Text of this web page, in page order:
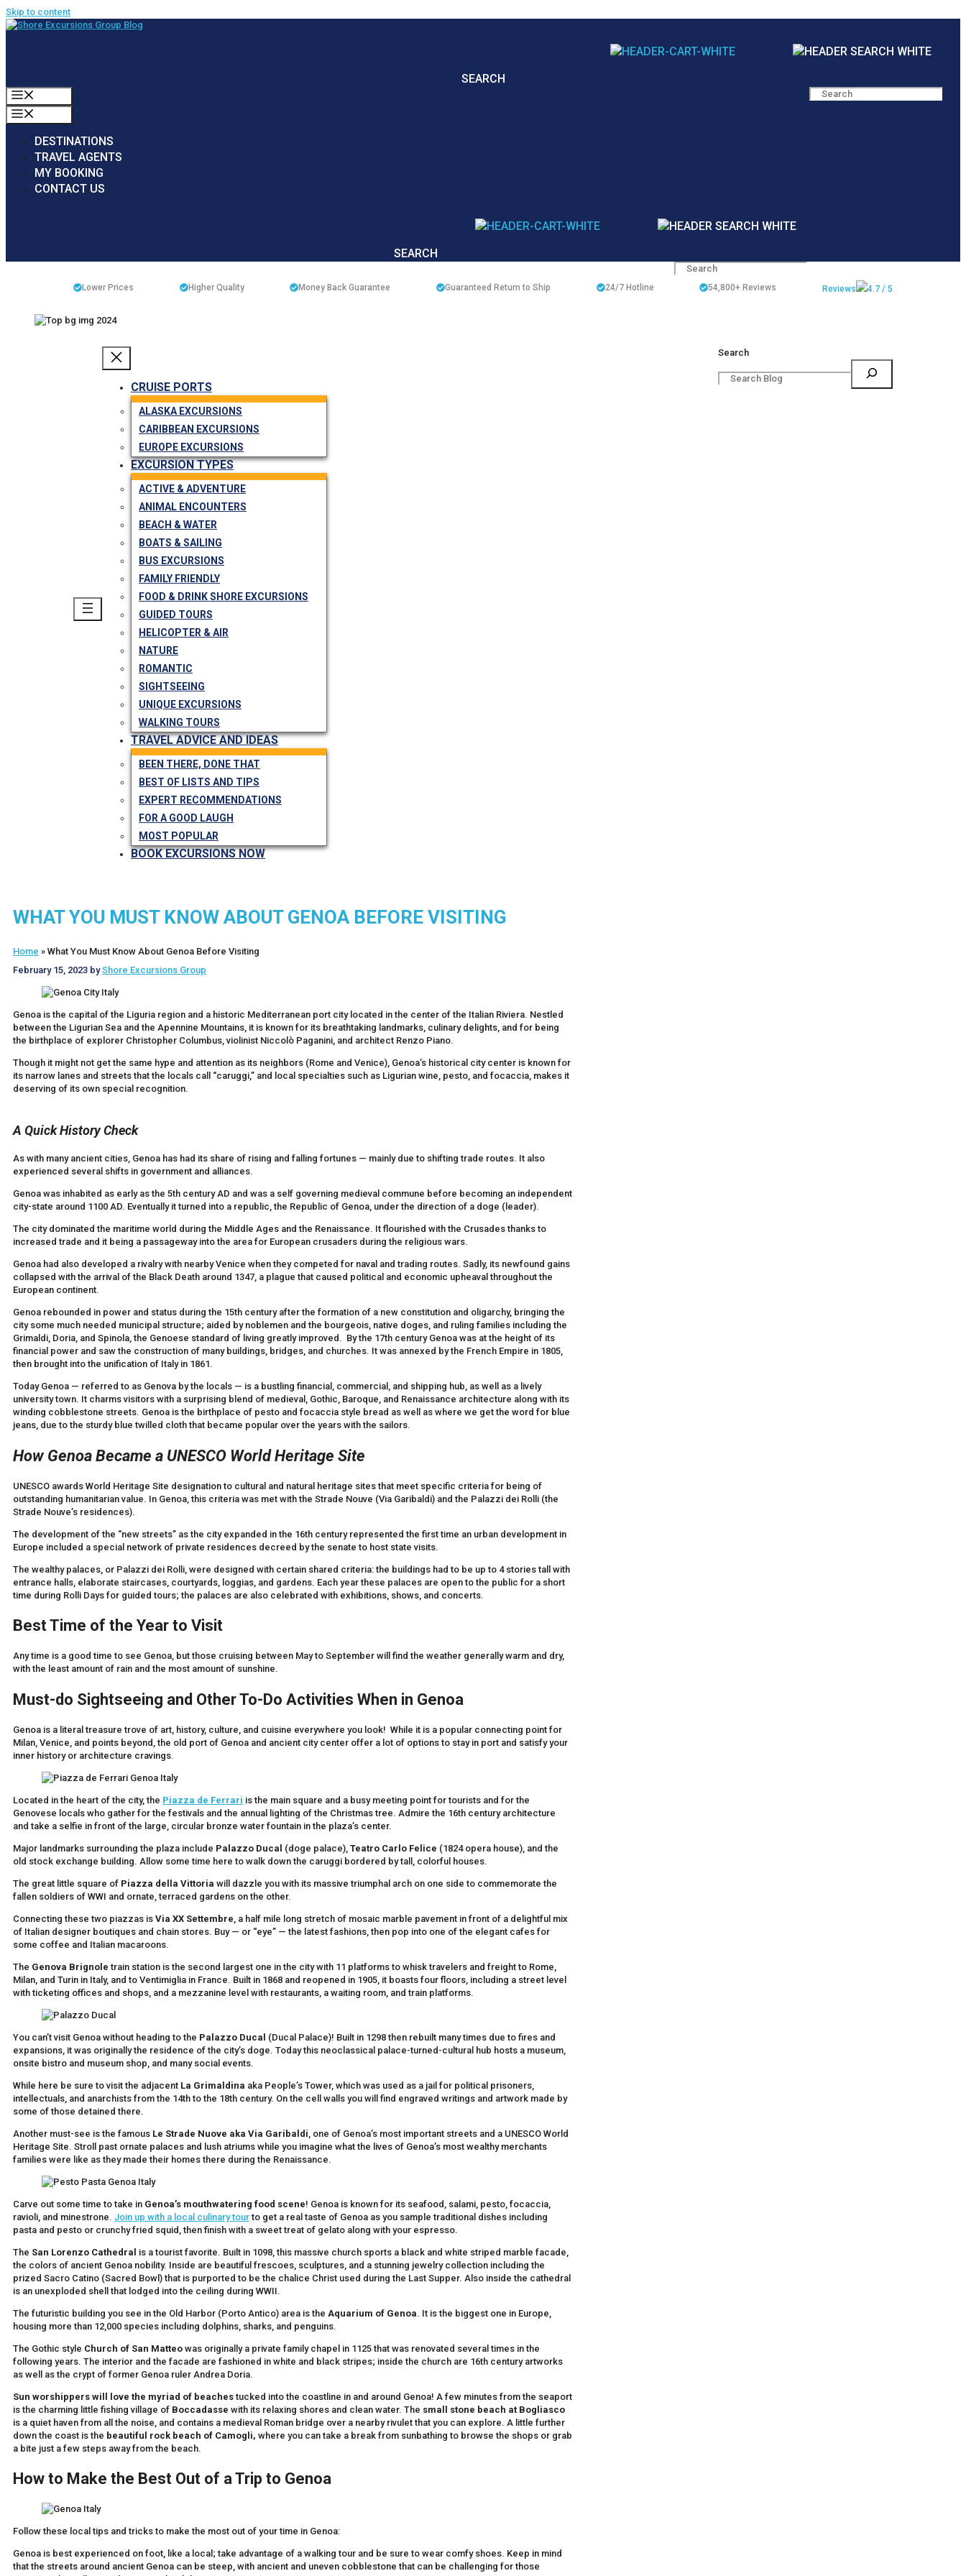
Skip to content
SEARCH
DESTINATIONS
TRAVEL AGENTS
MY BOOKING
CONTACT US
SEARCH
Lower Prices Higher Quality Money Back Guarantee Guaranteed Return to Ship 24/7 Hotline 54,800+Reviews Reviews 4.7 / 5
CRUISE PORTS
ALASKA EXCURSIONS
CARIBBEAN EXCURSIONS
EUROPE EXCURSIONS
EXCURSION TYPES
ACTIVE & ADVENTURE
ANIMAL ENCOUNTERS
BEACH & WATER
BOATS & SAILING
BUS EXCURSIONS
FAMILY FRIENDLY
FOOD & DRINK SHORE EXCURSIONS
GUIDED TOURS
HELICOPTER & AIR
NATURE
ROMANTIC
SIGHTSEEING
UNIQUE EXCURSIONS
WALKING TOURS
TRAVEL ADVICE AND IDEAS
BEEN THERE, DONE THAT
BEST OF LISTS AND TIPS
EXPERT RECOMMENDATIONS
FOR A GOOD LAUGH
MOST POPULAR
BOOK EXCURSIONS NOW
Search
WHAT YOU MUST KNOW ABOUT GENOA BEFORE VISITING
Home » What You Must Know About Genoa Before Visiting
February 15, 2023 byShore Excursions Group
Genoa is the capital of the Liguria region and a historic Mediterranean port city located in the center of the Italian Riviera. Nestled
between the Ligurian Sea and the Apennine Mountains, it is known for its breathtaking landmarks, culinary delights, and for being
the birthplace of explorer Christopher Columbus, violinist Niccolò Paganini, and architect Renzo Piano.
Though it might not get the same hype and attention as its neighbors (Rome and Venice), Genoa’s historical city center is known for
its narrow lanes and streets that the locals call “caruggi,” and local specialties such as Ligurian wine, pesto, and focaccia, makes it
deserving of its own special recognition.
A Quick History Check
As with many ancient cities, Genoa has had its share of rising and falling fortunes — mainly due to shifting trade routes. It also
experienced several shifts in government and alliances.
Genoa was inhabited as early as the 5th century AD and was a self governing medieval commune before becoming an independent
city-state around 1100 AD. Eventually it turned into a republic, the Republic of Genoa, under the direction of a doge (leader).
The city dominated the maritime world during the Middle Ages and the Renaissance. It flourished with the Crusades thanks to
increased trade and it being a passageway into the area for European crusaders during the religious wars.
Genoa had also developed a rivalry with nearby Venice when they competed for naval and trading routes. Sadly, its newfound gains
collapsed with the arrival of the Black Death around 1347, a plague that caused political and economic upheaval throughout the
European continent.
Genoa rebounded in power and status during the 15th century after the formation of a new constitution and oligarchy, bringing the
city some much needed municipal structure; aided by noblemen and the bourgeois, native doges, and ruling families including the
Grimaldi, Doria, and Spinola, the Genoese standard of living greatly improved. By the 17th century Genoa was at the height of its
financial power and saw the construction of many buildings, bridges, and churches. It was annexed by the French Empire in 1805,
then brought into the unification of Italy in 1861.
Today Genoa — referred to as Genova by the locals — is a bustling financial, commercial, and shipping hub, as well as a lively
university town. It charms visitors with a surprising blend of medieval, Gothic, Baroque, and Renaissance architecture along with its
winding cobblestone streets. Genoa is the birthplace of pesto and focaccia style bread as well as where we get the word for blue
jeans, due to the sturdy blue twilled cloth that became popular over the years with the sailors.
How Genoa Became a UNESCO World Heritage Site
UNESCO awards World Heritage Site designation to cultural and natural heritage sites that meet specific criteria for being of
outstanding humanitarian value. In Genoa, this criteria was met with the Strade Nouve (Via Garibaldi) and the Palazzi dei Rolli (the
Strade Nouve’s residences).
The development of the “new streets” as the city expanded in the 16th century represented the first time an urban development in
Europe included a special network of private residences decreed by the senate to host state visits.
The wealthy palaces, or Palazzi dei Rolli, were designed with certain shared criteria: the buildings had to be up to 4 stories tall with
entrance halls, elaborate staircases, courtyards, loggias, and gardens. Each year these palaces are open to the public for a short
time during Rolli Days for guided tours; the palaces are also celebrated with exhibitions, shows, and concerts.
Best Time of the Year to Visit
Any time is a good time to see Genoa, but those cruising between May to September will find the weather generally warm and dry,
with the least amount of rain and the most amount of sunshine.
Must-do Sightseeing and Other To-Do Activities When in Genoa
Genoa is a literal treasure trove of art, history, culture, and cuisine everywhere you look! While it is a popular connecting point for
Milan, Venice, and points beyond, the old port of Genoa and ancient city center offer a lot of options to stay in port and satisfy your
inner history or architecture cravings.
Located in the heart of the city, the Piazza de Ferrari is the main square and a busy meeting point for tourists and for the
Genovese locals who gather for the festivals and the annual lighting of the Christmas tree. Admire the 16th century architecture
and take a selfie in front of the large, circular bronze water fountain in the plaza’s center.
Major landmarks surrounding the plaza include Palazzo Ducal (doge palace), Teatro Carlo Felice (1824 opera house), and the
old stock exchange building. Allow some time here to walk down the caruggi bordered by tall, colorful houses.
The great little square of Piazza della Vittoria will dazzle you with its massive triumphal arch on one side to commemorate the
fallen soldiers of WWI and ornate, terraced gardens on the other.
Connecting these two piazzas is Via XX Settembre , a half mile long stretch of mosaic marble pavement in front of a delightful mix
of Italian designer boutiques and chain stores. Buy — or “eye” — the latest fashions, then pop into one of the elegant cafes for
some coffee and Italian macaroons.
The Genova Brignole train station is the second largest one in the city with 11 platforms to whisk travelers and freight to Rome,
Milan, and Turin in Italy, and to Ventimiglia in France. Built in 1868 and reopened in 1905, it boasts four floors, including a street level
with ticketing offices and shops, and a mezzanine level with restaurants, a waiting room, and train platforms.
You can’t visit Genoa without heading to the Palazzo Ducal (Ducal Palace)! Built in 1298 then rebuilt many times due to fires and
expansions, it was originally the residence of the city’s doge. Today this neoclassical palace-turned-cultural hub hosts a museum,
onsite bistro and museum shop, and many social events.
While here be sure to visit the adjacent La Grimaldina aka People’s Tower, which was used as a jail for political prisoners,
intellectuals, and anarchists from the 14th to the 18th century. On the cell walls you will find engraved writings and artwork made by
some of those detained there.
Another must-see is the famous Le Strade Nuove aka Via Garibaldi , one of Genoa’s most important streets and a UNESCO World
Heritage Site. Stroll past ornate palaces and lush atriums while you imagine what the lives of Genoa’s most wealthy merchants
families were like as they made their homes there during the Renaissance.
Carve out some time to take in Genoa’s mouthwatering food scene! Genoa is known for its seafood, salami, pesto, focaccia,
ravioli, and minestrone. Join up with a local culinary tourto get a real taste of Genoa as you sample traditional dishes including
pasta and pesto or crunchy fried squid, then finish with a sweet treat of gelato along with your espresso.
The San Lorenzo Cathedral is a tourist favorite. Built in 1098, this massive church sports a black and white striped marble facade,
the colors of ancient Genoa nobility. Inside are beautiful frescoes, sculptures, and a stunning jewelry collection including the
prized Sacro Catino (Sacred Bowl) that is purported to be the chalice Christ used during the Last Supper. Also inside the cathedral
is an unexploded shell that lodged into the ceiling during WWII.
The futuristic building you see in the Old Harbor (Porto Antico) area is the Aquarium of Genoa. It is the biggest one in Europe,
housing more than 12,000 species including dolphins, sharks, and penguins.
The Gothic style Church of San Matteo was originally a private family chapel in 1125 that was renovated several times in the
following years. The interior and the facade are fashioned in white and black stripes; inside the church are 16th century artworks
as well as the crypt of former Genoa ruler Andrea Doria.
Sun worshippers will love the myriad of beachestucked into the coastline in and around Genoa! A few minutes from the seaport
is the charming little fishing village of Boccadasse with its relaxing shores and clean water. The small stone beach at Bogliasco
is a quiet haven from all the noise, and contains a medieval Roman bridge over a nearby rivulet that you can explore. A little further
down the coast is the beautiful rock beach of Camogli, where you can take a break from sunbathing to browse the shops or grab
a bite just a few steps away from the beach.
How to Make the Best Out of a Trip to Genoa
Follow these local tips and tricks to make the most out of your time in Genoa:
Genoa is best experienced on foot, like a local; take advantage of a walking tour and be sure to wear comfy shoes. Keep in mind
that the streets around ancient Genoa can be steep, with ancient and uneven cobblestone that can be challenging for those